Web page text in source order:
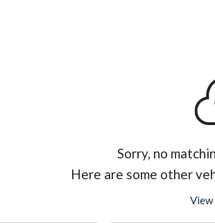
Sorry, no
Here are some other